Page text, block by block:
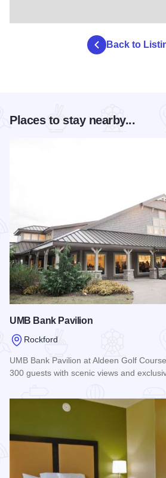
Back to
Places to stay nearby...
UMB Bank Pavilion
Rockford
UMB Bank Pavilion at Aldeen Golf
300 guests with scenic views and